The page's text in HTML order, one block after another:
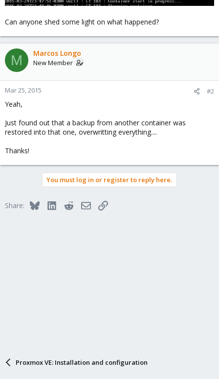
Can anyone shed some light on what happened?
M Marcos Longo
New Member
Mar 25, 2015 #2
Yeah,
Just found out that a backup from another container was
restored into that one, overwritting everything....
Thanks!
You must log in or register to reply here.
Share: BlueskyLinkedInRedditEmailLink
Proxmox VE: Installation and configuration